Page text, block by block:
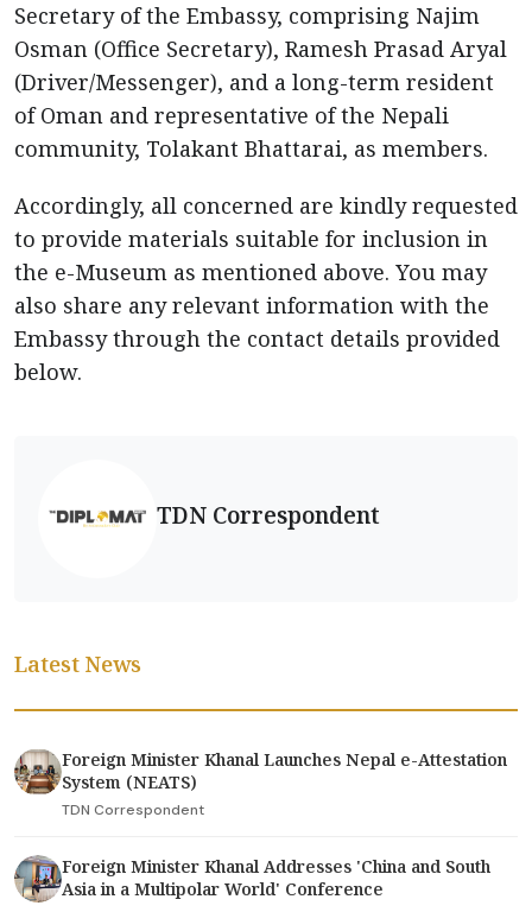
Secretary of the Embassy, comprising Najim
Osman (Office Secretary), Ramesh Prasad Aryal
(Driver/Messenger), and a long-term resident
of Oman and representative of the Nepali
community, Tolakant Bhattarai, as members.
Accordingly, all concerned are kindly requested
to provide materials suitable for inclusion in
the e-Museum as mentioned above. You may
also share any relevant information with the
Embassy through the contact details provided
below.
TDN Correspondent
Latest News
Foreign Minister Khanal Launches Nepal e-Attestation
System (NEATS)
TDN Correspondent
Foreign Minister Khanal Addresses 'China and South
Asia in a Multipolar World' Conference